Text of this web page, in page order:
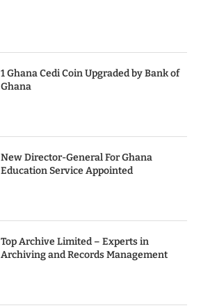
1 Ghana Cedi Coin Upgraded by Bank of
Ghana
New Director-General For Ghana
Education Service Appointed
Top Archive Limited – Experts in
Archiving and Records Management